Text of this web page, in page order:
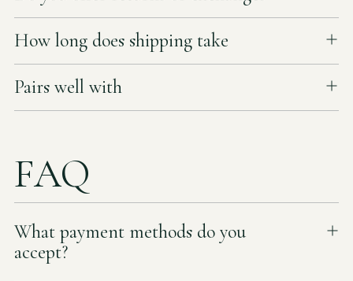
How long does shipping take
Pairs well with
FAQ
What payment methods do you
accept?